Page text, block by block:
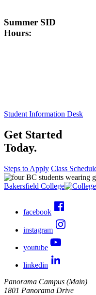
Summer SID
Hours:
Student Information Desk
Get Started
Today.
Steps to Apply Class
Bakersfield College
facebook
instagram
youtube
linkedin
Panorama Campus (Main)
1801 Panorama Drive